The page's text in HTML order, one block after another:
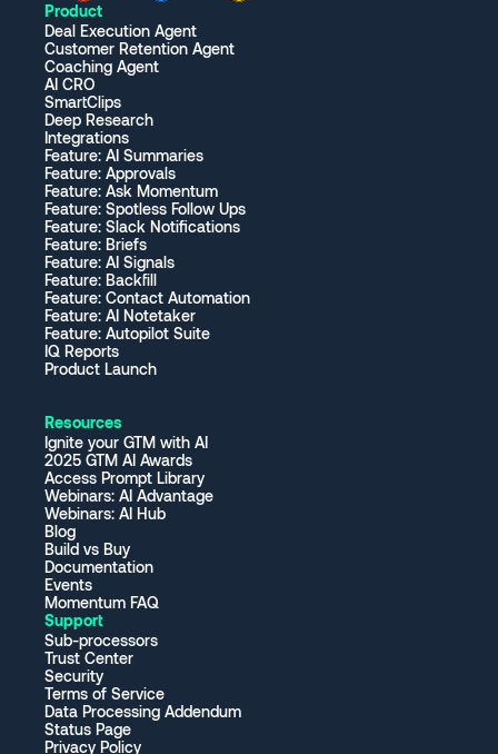
Product
Deal Execution Agent
Customer Retention Agent
Coaching Agent
AI CRO
SmartClips
Deep Research
Integrations
Feature: AI Summaries
Feature: Approvals
Feature: Ask Momentum
Feature: Spotless Follow Ups
Feature: Slack Notifications
Feature: Briefs
Feature: AI Signals
Feature: Backfill
Feature: Contact Automation
Feature: AI Notetaker
Feature: Autopilot Suite
IQ Reports
Product Launch
Resources
Ignite your GTM with AI
2025 GTM AI Awards
Access Prompt Library
Webinars: AI Advantage
Webinars: AI Hub
Blog
Build vs Buy
Documentation
Events
Momentum FAQ
Support
Sub-processors
Trust Center
Security
Terms of Service
Data Processing Addendum
Status Page
Privacy Policy